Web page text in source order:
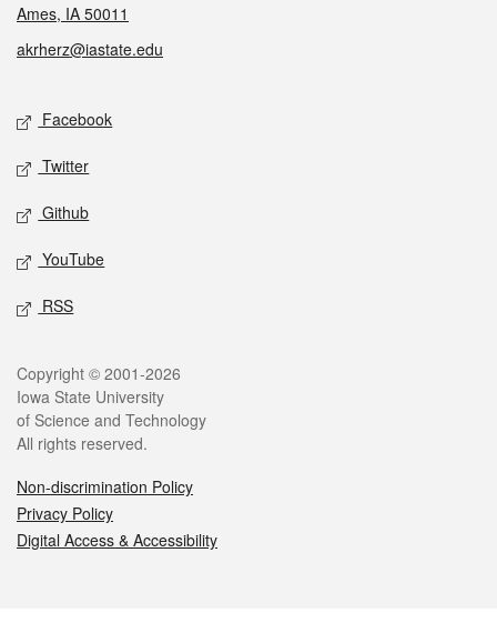
Ames, IA 50011
akrherz@iastate.edu
Social media
Facebook
Twitter
Github
YouTube
RSS
Legal
Copyright © 2001-2026
Iowa State University
of Science and Technology
All rights reserved.
Non-discrimination Policy
Privacy Policy
Digital Access & Accessibility